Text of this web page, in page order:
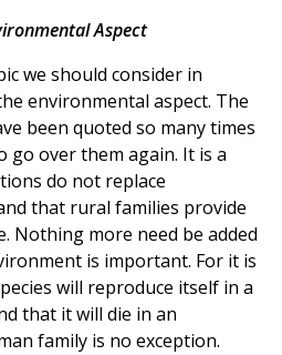
Aspect
we should consider in
environmental aspect. The
been quoted so many times
go over them again. It is a
do not replace
that rural families provide
Nothing more need be added
is important. For it is
will reproduce itself in a
that it will die in an
family is no exception.